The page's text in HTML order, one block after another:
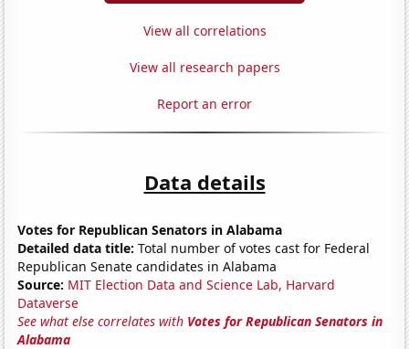
View all correlations
View all research papers
Report an error
Data details
Votes for Republican Senators in Alabama
Detailed data title: Total number of votes cast for Federal
Republican Senate candidates in Alabama
Source: MIT Election Data and Science Lab, Harvard
Dataverse
See what else correlates with Votes for Republican Senators in
Alabama